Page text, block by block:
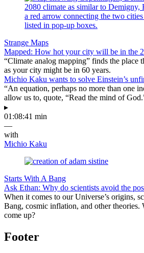
Strange Maps
Mapped: How hot your city will be in the
“Climate analog mapping” finds the place
as your city might be in 60 years.
Michio Kaku wants to solve Einstein’s
“An equation, perhaps no more than one
allow us to, quote, “Read the mind of
▸
01:08:41 min
—
with
Michio Kaku
Starts With A Bang
Ask Ethan: Why do scientists avoid the
When it comes to our Universe’s origins,
Bang, cosmic inflation, and other theories.
come up?
Footer